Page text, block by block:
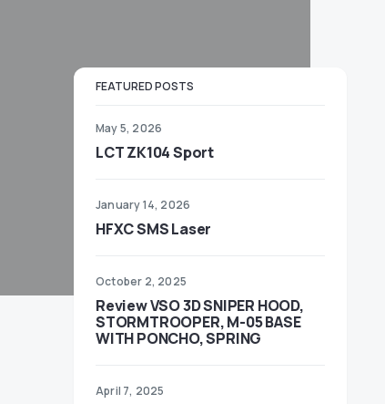
FEATURED POSTS
May 5, 2026
LCT ZK104 Sport
January 14, 2026
HFXC SMS Laser
October 2, 2025
Review VSO 3D SNIPER HOOD,
STORMTROOPER, M-05 BASE
WITH PONCHO, SPRING
April 7, 2025